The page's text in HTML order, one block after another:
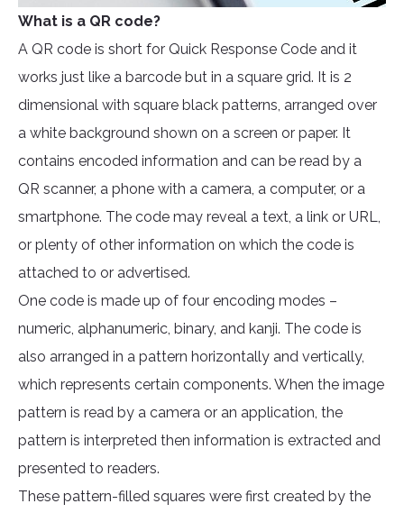
What is a QR code?
A QR code is short for Quick Response Code and it
works just like a barcode but in a square grid. It is 2
dimensional with square black patterns, arranged over
a white background shown on a screen or paper. It
contains encoded information and can be read by a
QR scanner, a phone with a camera, a computer, or a
smartphone. The code may reveal a text, a link or URL,
or plenty of other information on which the code is
attached to or advertised.
One code is made up of four encoding modes –
numeric, alphanumeric, binary, and kanji. The code is
also arranged in a pattern horizontally and vertically,
which represents certain components. When the image
pattern is read by a camera or an application, the
pattern is interpreted then information is extracted and
presented to readers.
These pattern-filled squares were first created by the